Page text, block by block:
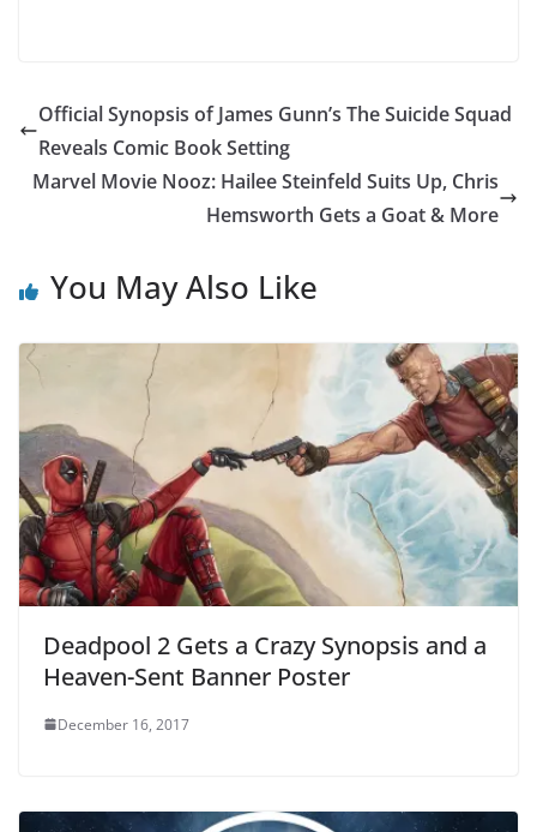
Official Synopsis of James Gunn’s The Suicide Squad
Reveals Comic Book Setting
Marvel Movie Nooz: Hailee Steinfeld Suits Up, Chris
Hemsworth Gets a Goat & More
You May Also Like
Deadpool 2 Gets a Crazy Synopsis and a
Heaven-Sent Banner Poster
December 16, 2017